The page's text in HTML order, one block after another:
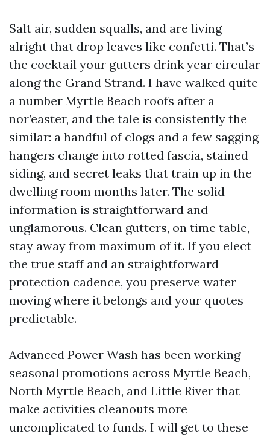
Salt air, sudden squalls, and are living
alright that drop leaves like confetti. That’s
the cocktail your gutters drink year circular
along the Grand Strand. I have walked quite
a number Myrtle Beach roofs after a
nor’easter, and the tale is consistently the
similar: a handful of clogs and a few sagging
hangers change into rotted fascia, stained
siding, and secret leaks that train up in the
dwelling room months later. The solid
information is straightforward and
unglamorous. Clean gutters, on time table,
stay away from maximum of it. If you elect
the true staff and an straightforward
protection cadence, you preserve water
moving where it belongs and your quotes
predictable.
Advanced Power Wash has been working
seasonal promotions across Myrtle Beach,
North Myrtle Beach, and Little River that
make activities cleanouts more
uncomplicated to funds. I will get to these